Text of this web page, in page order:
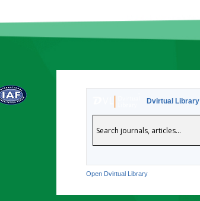
Dvirtual Library
Open Dvirtual Library